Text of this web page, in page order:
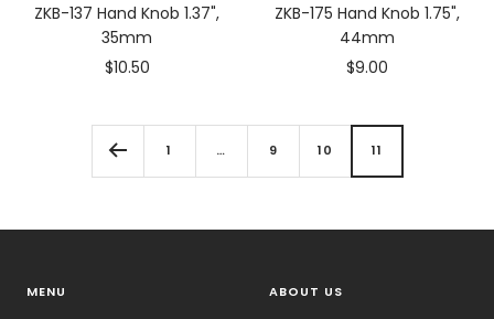
ZKB-137 Hand Knob 1.37",
35mm
Sale
$10.50
ZKB-175 Hand Knob 1.75",
44mm
Sale
$9.00
1 … 9 10 11
MENU ABOUT US